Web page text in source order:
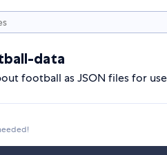
data
football as JSON files for